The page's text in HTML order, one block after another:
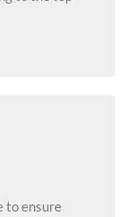
to ensure